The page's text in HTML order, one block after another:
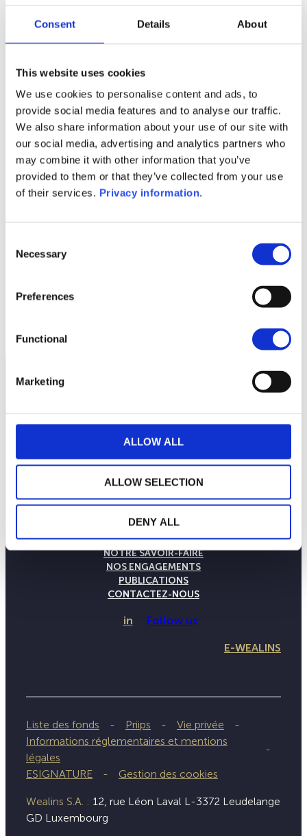
Consent Details About
This website uses cookies
We use cookies to personalise content and ads, to
provide social media features and to analyse our traffic.
We also share information about your use of our site with
our social media, advertising and analytics partners who
may combine it with other information that you’ve
provided to them or that they’ve collected from your use
of their services. Privacy information.
Selection
Necessary
Preferences
Functional
Marketing
ALLOW ALL
ALLOW SELECTION
DENY ALL
1M 6M 1A 5A toutes
160
Documents :
SFDR Precontractual document
Periodic SFDR Annex (EN)
Prospectus document (DE)
Prospectus document (EN)KID (DE)
KID (EN)KID (FR)KID (IT)KID (NL)
LA MAISON WEALINS
NOTRE SAVOIR-FAIRE
NOS ENGAGEMENTS
PUBLICATIONS
CONTACTEZ-NOUS
in Follow us
E-WEALINS
Liste des fonds Priips
Vie privée
Informations réglementaires et mentions
légales
ESIGNATURE
Gestion des cookies
Wealins S.A. : 12, rue Léon Laval L-3372 Leudelange
GD Luxembourg